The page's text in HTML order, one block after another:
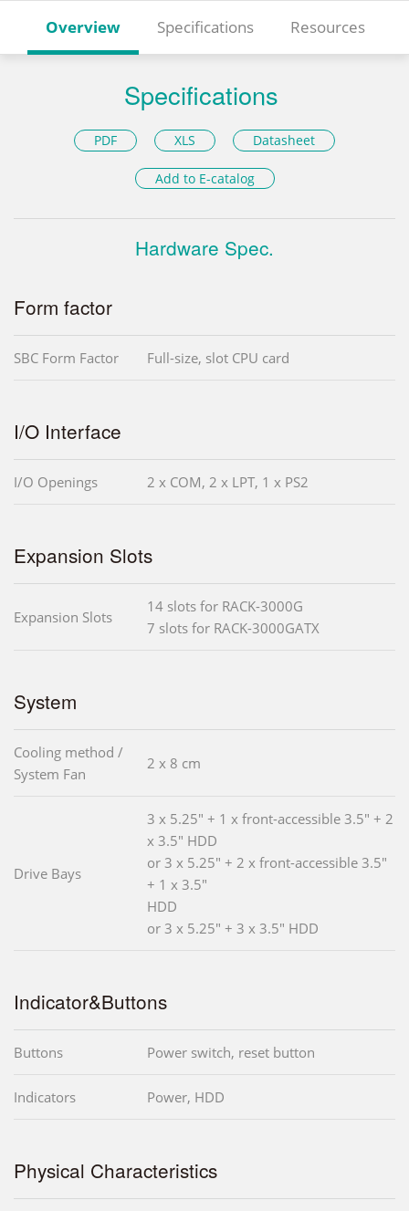
Overview Specifications Resources
Specifications
PDF XLS Datasheet
Add to E-catalog
Hardware Spec.
Form factor
SBC Form Factor Full-size, slot CPU card
I/O Interface
I/O Openings 2 x COM, 2 x LPT, 1 x PS2
Expansion Slots
Expansion Slots
14 slots for RACK-3000G
7 slots for RACK-3000GATX
System
Cooling method /
System Fan
2 x 8 cm
Drive Bays
3 x 5.25" + 1 x front-accessible 3.5" + 2
x 3.5" HDD
or 3 x 5.25" + 2 x front-accessible 3.5"
+ 1 x 3.5"
HDD
or 3 x 5.25" + 3 x 3.5" HDD
Indicator&Buttons
Buttons Power switch, reset button
Indicators Power, HDD
Physical Characteristics